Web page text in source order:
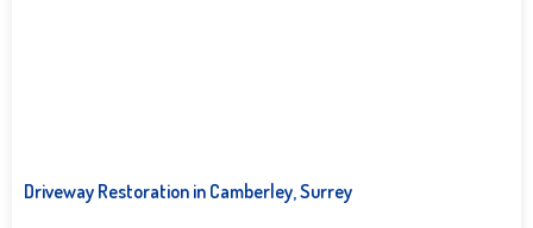
Driveway Restoration in Camberley, Surrey